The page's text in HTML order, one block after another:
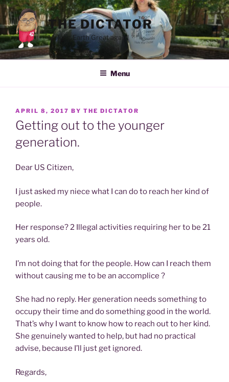
Skip
to
content
THE DICTATOR
Making Earth Great again!
Menu
POSTED
ON
APRIL 8, 2017 BY THE DICTATOR
Getting out to the younger
generation.
Dear US Citizen,
I just asked my niece what I can do to reach her kind of
people.
Her response? 2 Illegal activities requiring her to be 21
years old.
I’m not doing that for the people. How can I reach them
without causing me to be an accomplice ?
She had no reply. Her generation needs something to
occupy their time and do something good in the world.
That’s why I want to know how to reach out to her kind.
She genuinely wanted to help, but had no practical
advise, because I’ll just get ignored.
Regards,